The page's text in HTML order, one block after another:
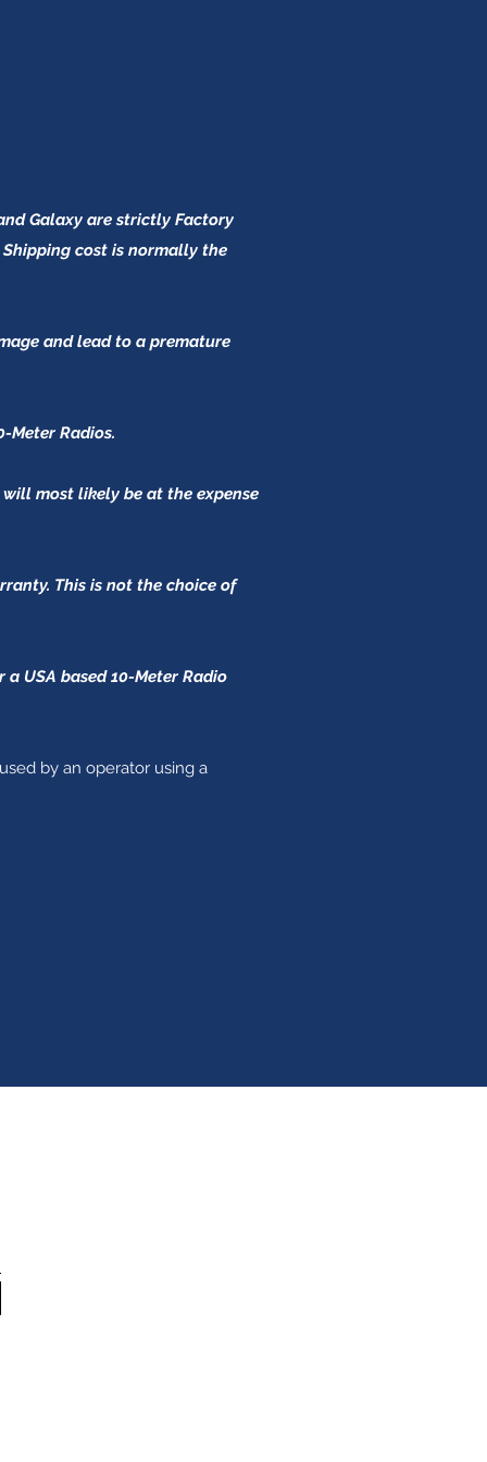
Galaxy are strictly Factory
cost is normally the
and lead to a premature
Meter Radios.
most likely be at the expense
This is not the choice of
USA based 10-Meter Radio
by an operator using a